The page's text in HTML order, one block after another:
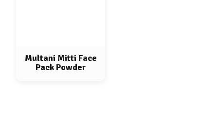
Multani Mitti Face
Pack Powder